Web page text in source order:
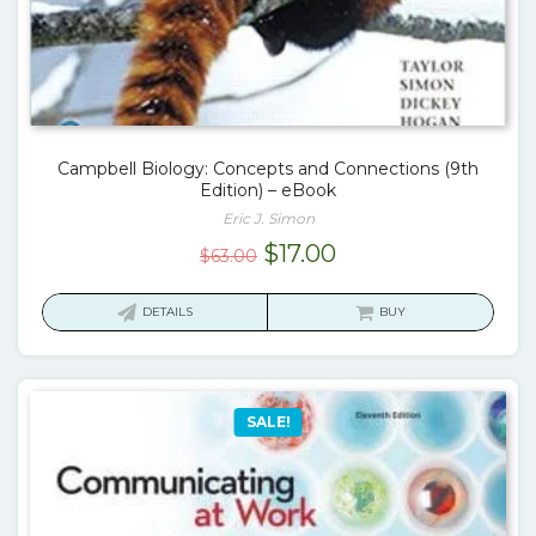
Campbell Biology: Concepts and Connections (9th
Edition) – eBook
Eric J. Simon
$63.00 Original
$17.00Current
is:
DETAILS BUY
SALE!